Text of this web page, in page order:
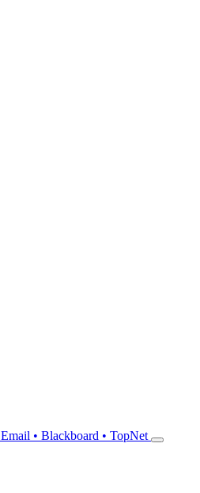
Email • Blackboard • TopNet